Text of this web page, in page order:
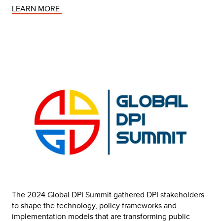
LEARN MORE
The 2024 Global DPI Summit gathered DPI stakeholders
to shape the technology, policy frameworks and
implementation models that are transforming public